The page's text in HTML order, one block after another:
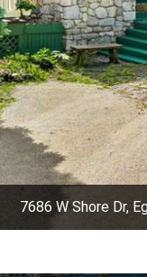
7686 W Shore Dr,